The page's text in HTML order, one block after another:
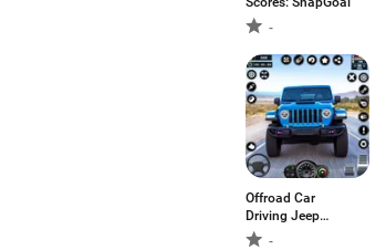
-
Offroad Car
Driving Jeep
Games
-